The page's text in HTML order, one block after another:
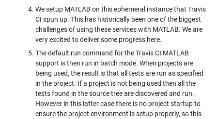
We setup MATLAB on this ephemeral instance that Travis
CI spun up. This has historically been one of the biggest
challenges of using these services with MATLAB. We are
very excited to deliver some progress here.
The default run command for the Travis CI MATLAB
support is then run in batch mode. When projects are
being used, the result is that all tests are run as specified
in the project. If a project is not being used then all the
tests found in the source tree are discovered and run.
However in this latter case there is no project startup to
ensure the project environment is setup properly, so this